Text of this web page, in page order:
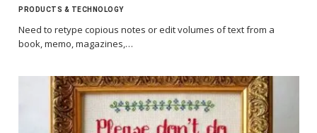
PRODUCTS & TECHNOLOGY
Need to retype copious notes or edit volumes of text from a
book, memo, magazines,…